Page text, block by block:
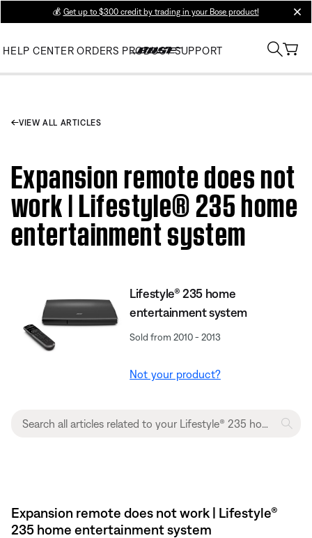
💰 Get up to $300 credit by trading in your Bose product!
HELP CENTER ORDERS PRODUCT SUPPORT
VIEW ALL ARTICLES
Expansion remote does not
work | Lifestyle® 235 home
entertainment system
Lifestyle® 235 home
entertainment system
Sold from 2010 - 2013
Not your product?
Expansion remote does not work | Lifestyle®
235 home entertainment system